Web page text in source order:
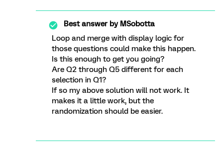
Best answer byMSobotta
Loop and merge with display logic for
those questions could make this happen.
Is this enough to get you going?
Are Q2 through Q5 different for each
selection in Q1?
If so my above solution will not work. It
makes it a little work, but the
randomization should be easier.